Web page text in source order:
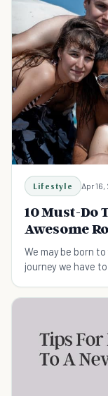
Lifestyle Apr 16,
10 Must-Do
Awesome
We may be born
journey we have